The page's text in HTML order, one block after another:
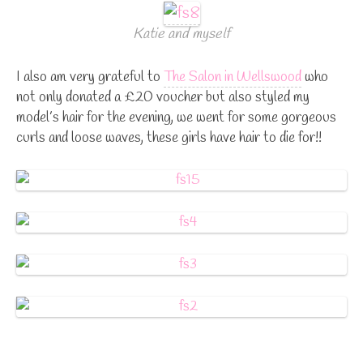
Katie and myself
I also am very grateful to The Salon in Wellswoodwho
not only donated a £20 voucher but also styled my
model’s hair for the evening, we went for some gorgeous
curls and loose waves, these girls have hair to die for!!